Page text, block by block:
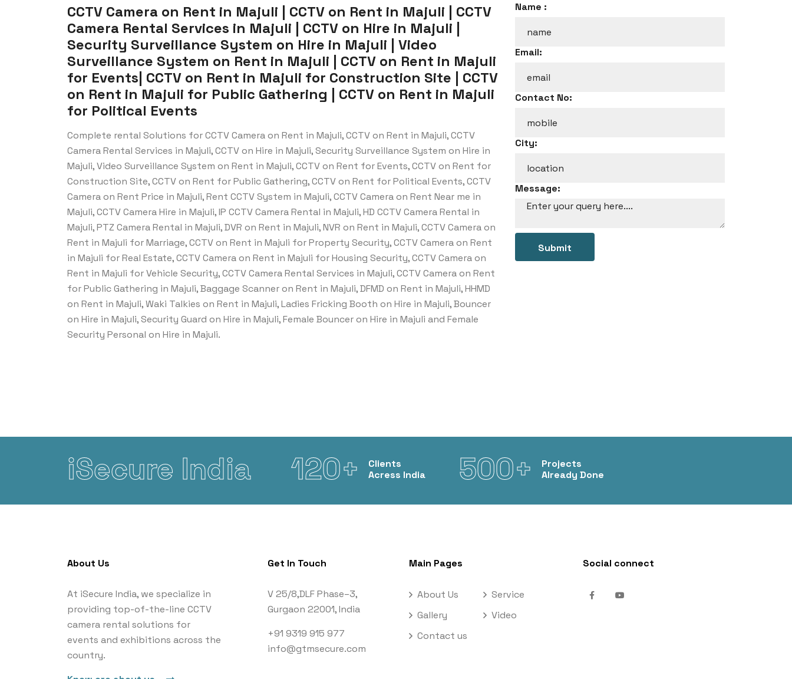
CCTV Camera on Rent in Majuli | CCTV on Rent in Majuli | CCTV
Camera Rental Services in Majuli | CCTV on Hire in Majuli |
Security Surveillance System on Hire in Majuli | Video
Surveillance System on Rent in Majuli | CCTV on Rent in Majuli
for Events| CCTV on Rent in Majuli for Construction Site | CCTV
on Rent in Majuli for Public Gathering | CCTV on Rent in Majuli
for Political Events
Complete rental Solutions for CCTV Camera on Rent in Majuli, CCTV on Rent in Majuli, CCTV
Camera Rental Services in Majuli, CCTV on Hire in Majuli, Security Surveillance System on Hire in
Majuli, Video Surveillance System on Rent in Majuli, CCTV on Rent for Events, CCTV on Rent for
Construction Site, CCTV on Rent for Public Gathering, CCTV on Rent for Political Events, CCTV
Camera on Rent Price in Majuli, Rent CCTV System in Majuli, CCTV Camera on Rent Near me in
Majuli, CCTV Camera Hire in Majuli, IP CCTV Camera Rental in Majuli, HD CCTV Camera Rental in
Majuli, PTZ Camera Rental in Majuli, DVR on Rent in Majuli, NVR on Rent in Majuli, CCTV Camera on
Rent in Majuli for Marriage, CCTV on Rent in Majuli for Property Security, CCTV Camera on Rent
in Majuli for Real Estate, CCTV Camera on Rent in Majuli for Housing Security, CCTV Camera on
Rent in Majuli for Vehicle Security, CCTV Camera Rental Services in Majuli, CCTV Camera on Rent
for Public Gathering in Majuli, Baggage Scanner on Rent in Majuli, DFMD on Rent in Majuli, HHMD
on Rent in Majuli, Waki Talkies on Rent in Majuli, Ladies Fricking Booth on Hire in Majuli, Bouncer
on Hire in Majuli, Security Guard on Hire in Majuli, Female Bouncer on Hire in Majuli and Female
Security Personal on Hire in Majuli.
Name :
Email:
Contact No:
City:
Message:
Submit
iSecure India 120+
Clients
Acress India
500+
Projects
Already Done
About Us
At iSecure India, we specialize in
providing top-of-the-line CCTV
camera rental solutions for
events and exhibitions across the
country.
Get In Touch
V 25/8,DLF Phase–3,
Gurgaon 22001, India
+91 9319 915 977
info@gtmsecure.com
Main Pages
About Us
Service
Gallery
Video
Contact us
Social connect